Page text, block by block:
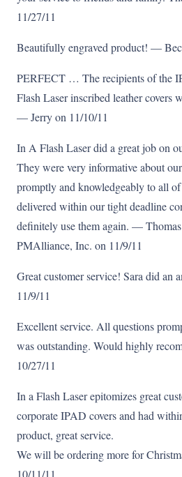
11/27/11
Beautifully engraved product! —
PERFECT … The recipients of the
Flash Laser inscribed leather covers
— Jerry on 11/10/11
In A Flash Laser did a great job on
They were very informative about
promptly and knowledgeably to all
delivered within our tight deadline
definitely use them again. — Thomas
PMAlliance, Inc. on 11/9/11
Great customer service! Sara did
11/9/11
Excellent service. All questions
was outstanding. Would highly
10/27/11
In a Flash Laser epitomizes great
corporate IPAD covers and had
product, great service.
We will be ordering more for
10/11/11